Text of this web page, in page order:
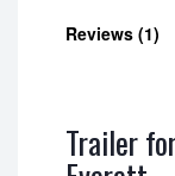
Reviews (1)
Trailer